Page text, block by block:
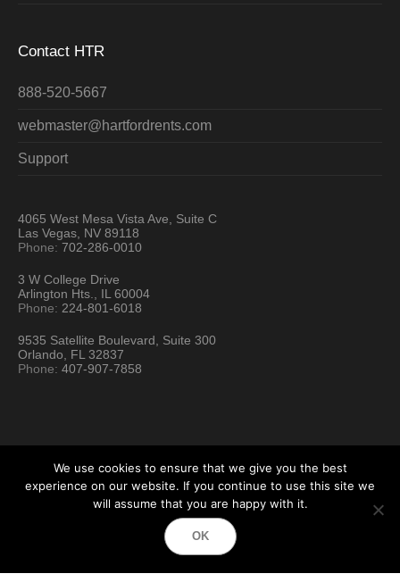
Contact HTR
888-520-5667
webmaster@hartfordrents.com
Support
4065 West Mesa Vista Ave, Suite C
Las Vegas, NV 89118
Phone:702-286-0010
3 W College Drive
Arlington Hts., IL 60004
Phone: 224-801-6018
9535 Satellite Boulevard, Suite 300
Orlando, FL 32837
Phone:407-907-7858
Hartford Technology Rental © 2026 / All Rights Reserved
Sitemap
Testimonials
We use cookies to ensure that we give you the best
experience on our website. If you continue to use this site we
will assume that you are happy with it.
OK